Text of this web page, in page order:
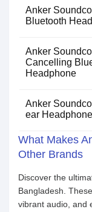
Anker
Bluetooth
Anker
Cancelling
Headphone
Anker
ear Headphone
What Makes
Other Brands
Discover the
Bangladesh.
vibrant audio, and